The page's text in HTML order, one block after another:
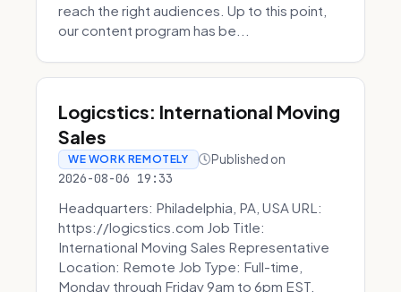
reach the right audiences. Up to this point,
our content program has be...
Logicstics: International Moving
Sales
WE WORK REMOTELY Published on
2026-08-06 19:33
Headquarters: Philadelphia, PA, USA URL:
https://logicstics.com Job Title:
International Moving Sales Representative
Location: Remote Job Type: Full-time,
Monday through Friday 9am to 6pm EST.